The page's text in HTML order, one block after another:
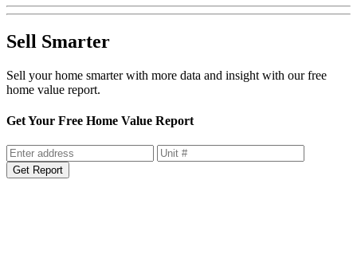
Sell Smarter
Sell your home smarter with more data and insight with our free
home value report.
Get Your Free Home Value Report
Get Report